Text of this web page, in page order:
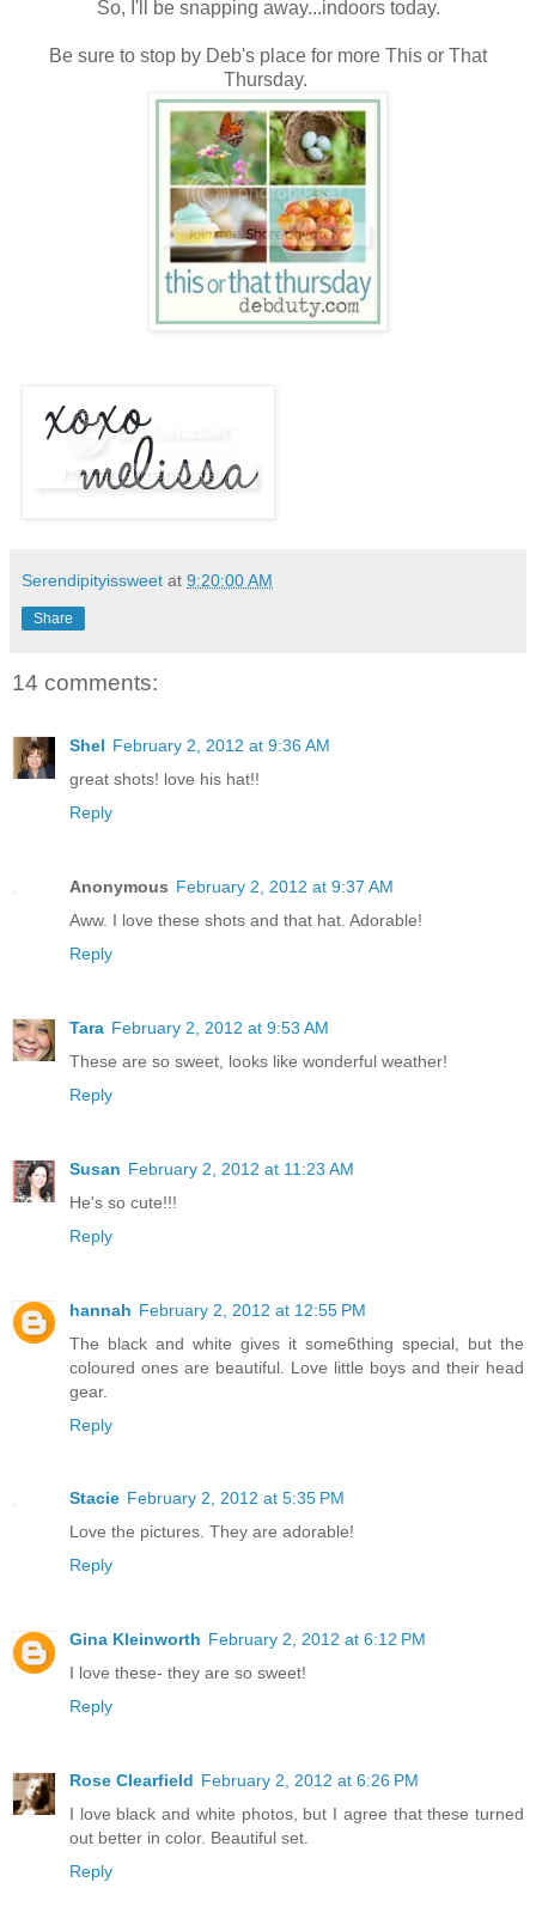
So, I'll be snapping away...indoors today.
Be sure to stop by Deb's place for more This or That
Thursday.
Serendipityissweet at 9:20:00 AM
Share
14 comments:
Shel February 2, 2012 at 9:36 AM
great shots! love his hat!!
Reply
Anonymous February 2, 2012 at 9:37 AM
Aww. I love these shots and that hat. Adorable!
Reply
Tara February 2, 2012 at 9:53 AM
These are so sweet, looks like wonderful weather!
Reply
Susan February 2, 2012 at 11:23 AM
He's so cute!!!
Reply
hannah February 2, 2012 at 12:55 PM
The black and white gives it some6thing special, but the
coloured ones are beautiful. Love little boys and their head
gear.
Reply
Stacie February 2, 2012 at 5:35 PM
Love the pictures. They are adorable!
Reply
Gina Kleinworth February 2, 2012 at 6:12 PM
I love these- they are so sweet!
Reply
Rose Clearfield February 2, 2012 at 6:26 PM
I love black and white photos, but I agree that these turned
out better in color. Beautiful set.
Reply